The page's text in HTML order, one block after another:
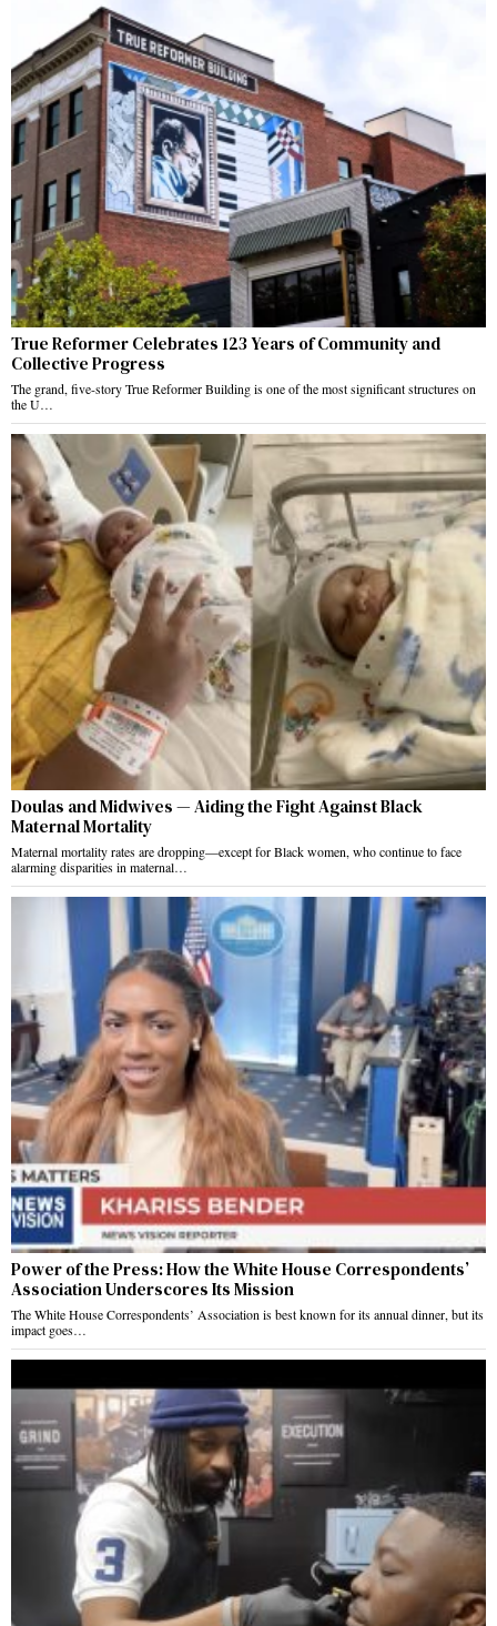
True Reformer Celebrates 123 Years of Community and
Collective Progress
The grand, five-story True Reformer Building is one of the most significant structures on
the U…
Doulas and Midwives — Aiding the Fight Against Black
Maternal Mortality
Maternal mortality rates are dropping—except for Black women, who continue to face
alarming disparities in maternal…
Power of the Press: How the White House Correspondents’
Association Underscores Its Mission
The White House Correspondents’ Association is best known for its annual dinner, but its
impact goes…